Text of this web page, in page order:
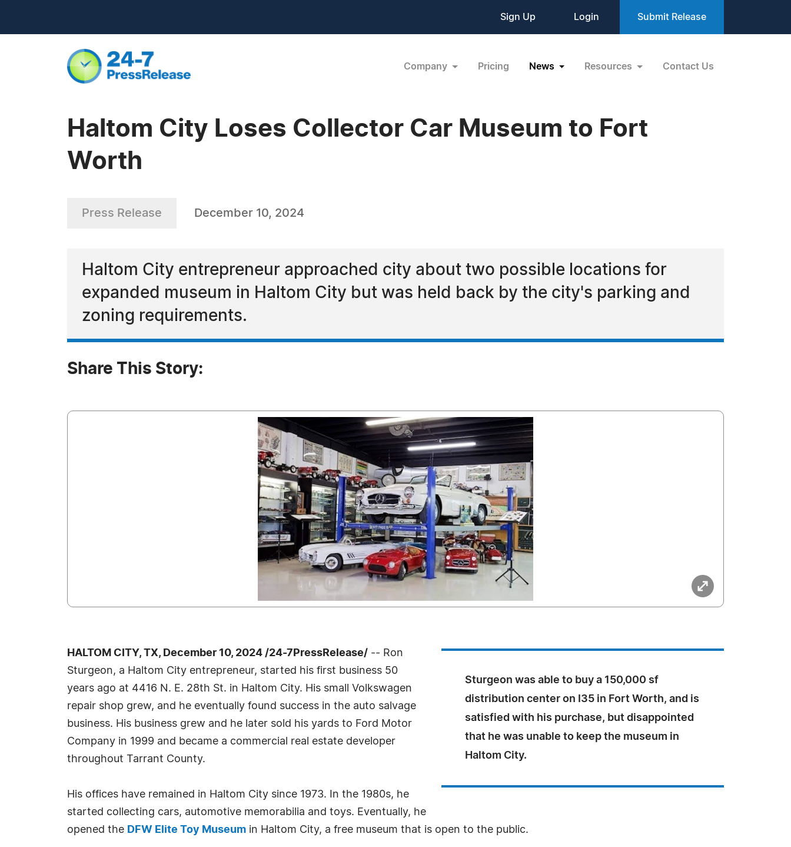
Sign Up Login Submit Release
Company Pricing News Resources Contact Us
Haltom City Loses Collector Car Museum to Fort
Worth
Press Release December 10, 2024
Haltom City entrepreneur approached city about two possible locations for
expanded museum in Haltom City but was held back by the city's parking and
zoning requirements.
Share This Story:
Sturgeon was able to buy a 150,000 sf
distribution center on I35 in Fort Worth, and is
satisfied with his purchase, but disappointed
that he was unable to keep the museum in
Haltom City.
HALTOM CITY, TX, December 10, 2024 /24-7PressRelease/ -- Ron
Sturgeon, a Haltom City entrepreneur, started his first business 50
years ago at 4416 N. E. 28th St. in Haltom City. His small Volkswagen
repair shop grew, and he eventually found success in the auto salvage
business. His business grew and he later sold his yards to Ford Motor
Company in 1999 and became a commercial real estate developer
throughout Tarrant County.
His offices have remained in Haltom City since 1973. In the 1980s, he
started collecting cars, automotive memorabilia and toys. Eventually, he
opened the DFW Elite Toy Museum in Haltom City, a free museum that is open to the public.